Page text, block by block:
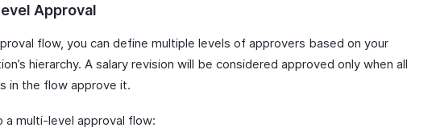
Approval
flow, you can define multiple levels of approvers based on your
hierarchy. A salary revision will be considered approved only when all
in the flow approve it.
a multi-level approval flow: